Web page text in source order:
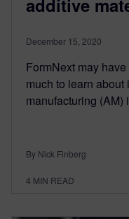
December 15, 2020
FormNext may
much to learn
manufacturing
By Nick Finberg
4 MIN READ